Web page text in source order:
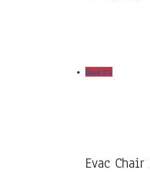
Save 5%
Evac